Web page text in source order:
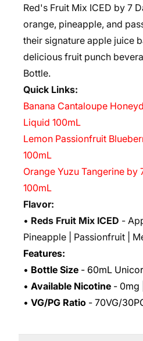
Red's Fruit Mix ICED by 7
orange, pineapple, and
their signature apple juice
delicious fruit punch
Bottle.
Quick Links:
Banana Cantaloupe
Liquid 100mL
Lemon Passionfruit
100mL
Orange Yuzu Tangerine by
100mL
Flavor:
• Reds Fruit Mix ICED -
Pineapple | Passionfruit |
Features:
• Bottle Size - 60mL
• Available Nicotine - 0mg
• VG/PG Ratio - 70VG/